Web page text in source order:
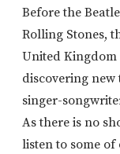
Before the
Rolling Stones,
United Kingdom
discovering
singer-
As there is no
listen to some